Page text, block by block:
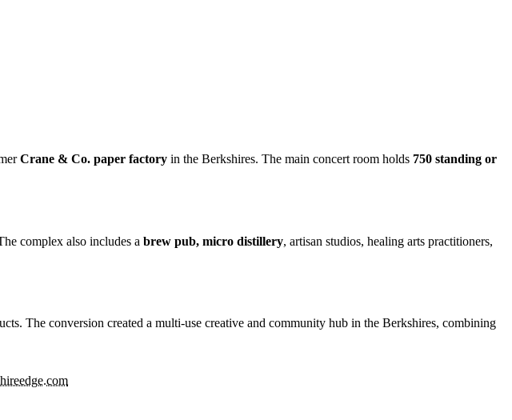
Crane & Co. paper factory in the Berkshires. The main concert room holds 750 standing or
complex also includes a brew pub, micro distillery, artisan studios, healing arts practitioners,
The conversion created a multi-use creative and community hub in the Berkshires, combining